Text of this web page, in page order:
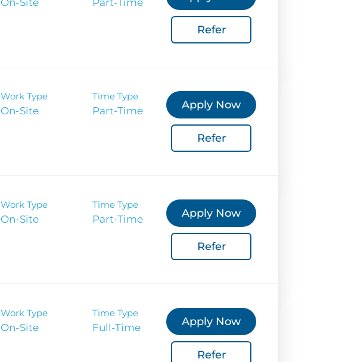
SEC Filings
Refer
Work Type
On-Site
Time Type
Part-Time Apply Now
Refer
Work Type
On-Site
Time Type
Part-Time Apply Now
Refer
Work Type
On-Site
Time Type
Full-Time Apply Now
Refer